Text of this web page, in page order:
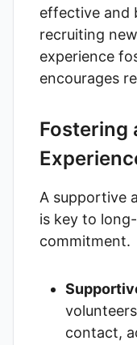
effective and
recruiting
experience
encourages
Fostering
A supportive
is key to
commitment.
contact,